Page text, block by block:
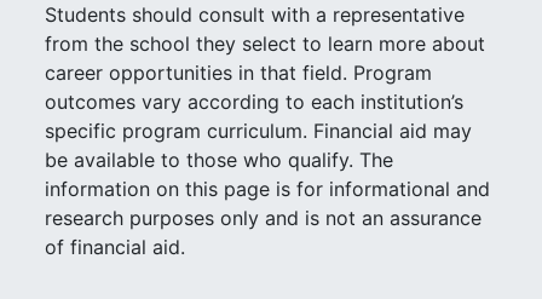
Students should consult with a representative
from the school they select to learn more about
career opportunities in that field. Program
outcomes vary according to each institution’s
specific program curriculum. Financial aid may
be available to those who qualify. The
information on this page is for informational and
research purposes only and is not an assurance
of financial aid.